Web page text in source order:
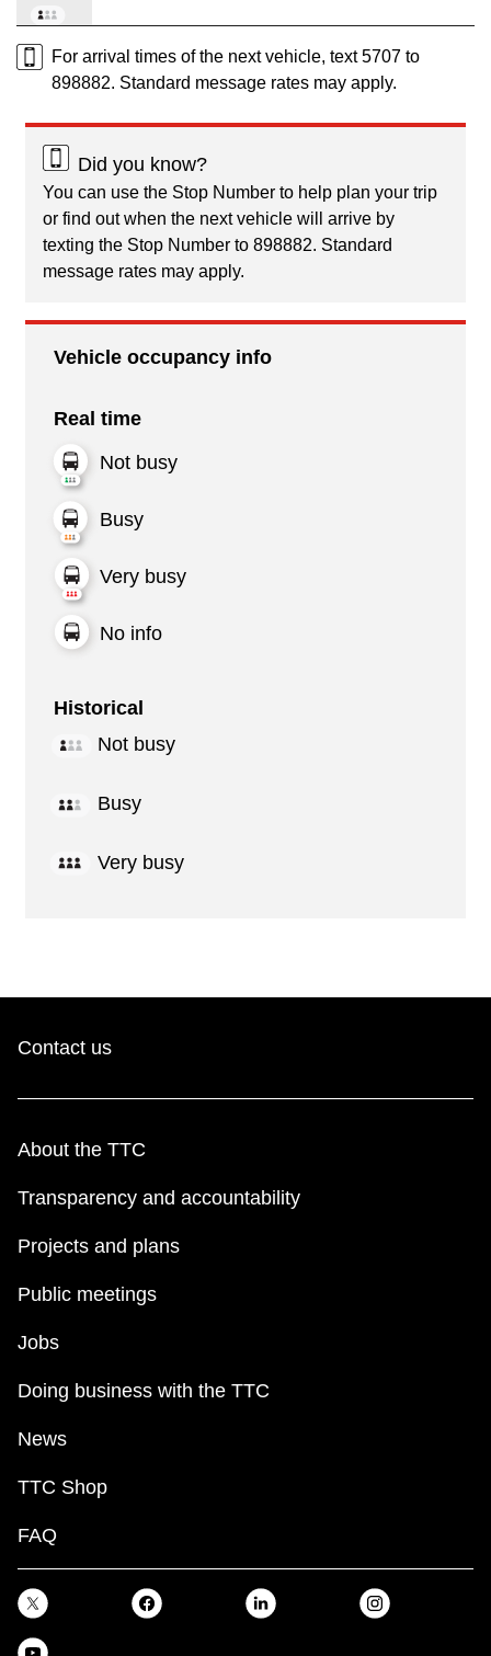
For arrival times of the next vehicle, text 5707 to
898882. Standard message rates may apply.
Did you know?
You can use the Stop Number to help plan your trip
or find out when the next vehicle will arrive by
texting the Stop Number to 898882. Standard
message rates may apply.
Vehicle occupancy info
Real time
Not busy
Busy
Very busy
No info
Historical
Not busy
Busy
Very busy
Contact us
About the TTC
Transparency and accountability
Projects and plans
Public meetings
Jobs
Doing business with the TTC
News
TTC Shop
FAQ